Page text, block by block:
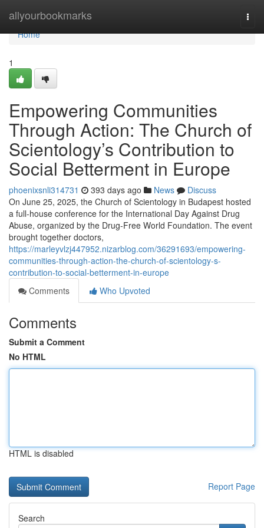
allyourbookmarks
Home
Home
1
Empowering Communities
Through Action: The Church of
Scientology’s Contribution to
Social Betterment in Europe
phoenixsnli314731 393 days ago News
Discuss
On June 25, 2025, the Church of Scientology in Budapest hosted
a full-house conference for the International Day Against Drug
Abuse, organized by the Drug-Free World Foundation. The event
brought together doctors,
https://marleyvlzj447952.nizarblog.com/36291693/empowering-
communities-through-action-the-church-of-scientology-s-
contribution-to-social-betterment-in-europe
Comments
Who Upvoted
Comments
Submit a Comment
No HTML
HTML is disabled
Report Page
Search